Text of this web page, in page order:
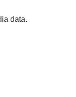
data.